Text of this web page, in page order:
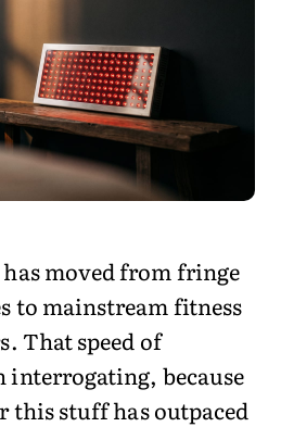
moved from fringe
to mainstream fitness
That speed of
because
this stuff has outpaced